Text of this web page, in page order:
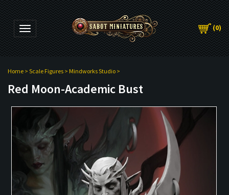
Toggle navigation (0)
Home > Scale Figures > Mindworks Studio >
Red Moon-Academic Bust